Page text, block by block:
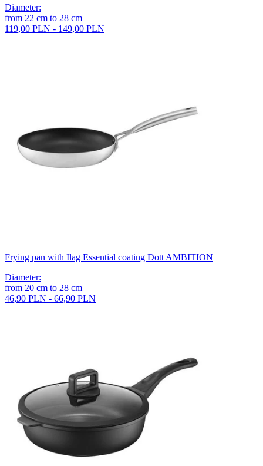
Diameter:
from 22 cm to 28 cm
119,00 PLN - 149,00 PLN
Frying pan with Ilag Essential coating Dott AMBITION
Diameter:
from 20 cm to 28 cm
46,90 PLN - 66,90 PLN